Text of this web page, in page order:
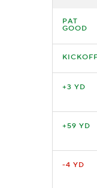
PAT
GOOD
KICKOFF
+3 YD
+59 YD
-4 YD